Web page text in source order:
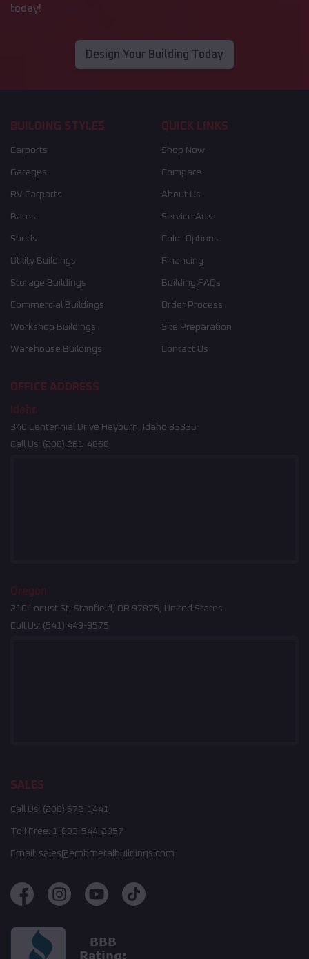
today!
Design Your Building Today
BUILDING STYLES
Carports
Garages
RV Carports
Barns
Sheds
Utility Buildings
Storage Buildings
Commercial Buildings
Workshop Buildings
Warehouse Buildings
QUICK LINKS
Shop Now
Compare
About Us
Service Area
Color Options
Financing
Building FAQs
Order Process
Site Preparation
Contact Us
OFFICE ADDRESS
Idaho
340 Centennial Drive Heyburn, Idaho 83336
Call Us: (208) 261-4858
Oregon
210 Locust St, Stanfield, OR 97875, United States
Call Us: (541) 449-9575
SALES
Call Us: (208) 572-1441
Toll Free: 1-833-544-2957
Email: sales@embmetalbuildings.com